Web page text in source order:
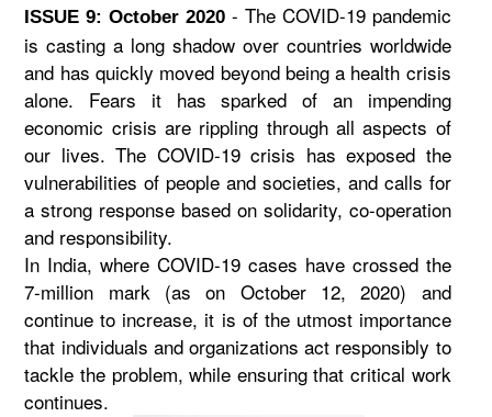
ISSUE 9: October 2020 - The COVID-19 pandemic
is casting a long shadow over countries worldwide
and has quickly moved beyond being a health crisis
alone. Fears it has sparked of an impending
economic crisis are rippling through all aspects of
our lives. The COVID-19 crisis has exposed the
vulnerabilities of people and societies, and calls for
a strong response based on solidarity, co-operation
and responsibility.
In India, where COVID-19 cases have crossed the
7-million mark (as on October 12, 2020) and
continue to increase, it is of the utmost importance
that individuals and organizations act responsibly to
tackle the problem, while ensuring that critical work
continues.